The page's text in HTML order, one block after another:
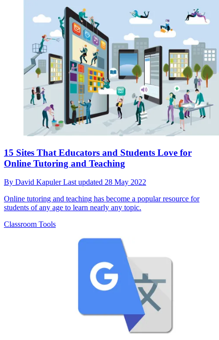
15 Sites That Educators and Students Love for
Online Tutoring and Teaching
By David KapulerLast updated 28 May 2022
Online tutoring and teaching has become a popular resource for
students of any age to learn nearly any topic.
Classroom Tools